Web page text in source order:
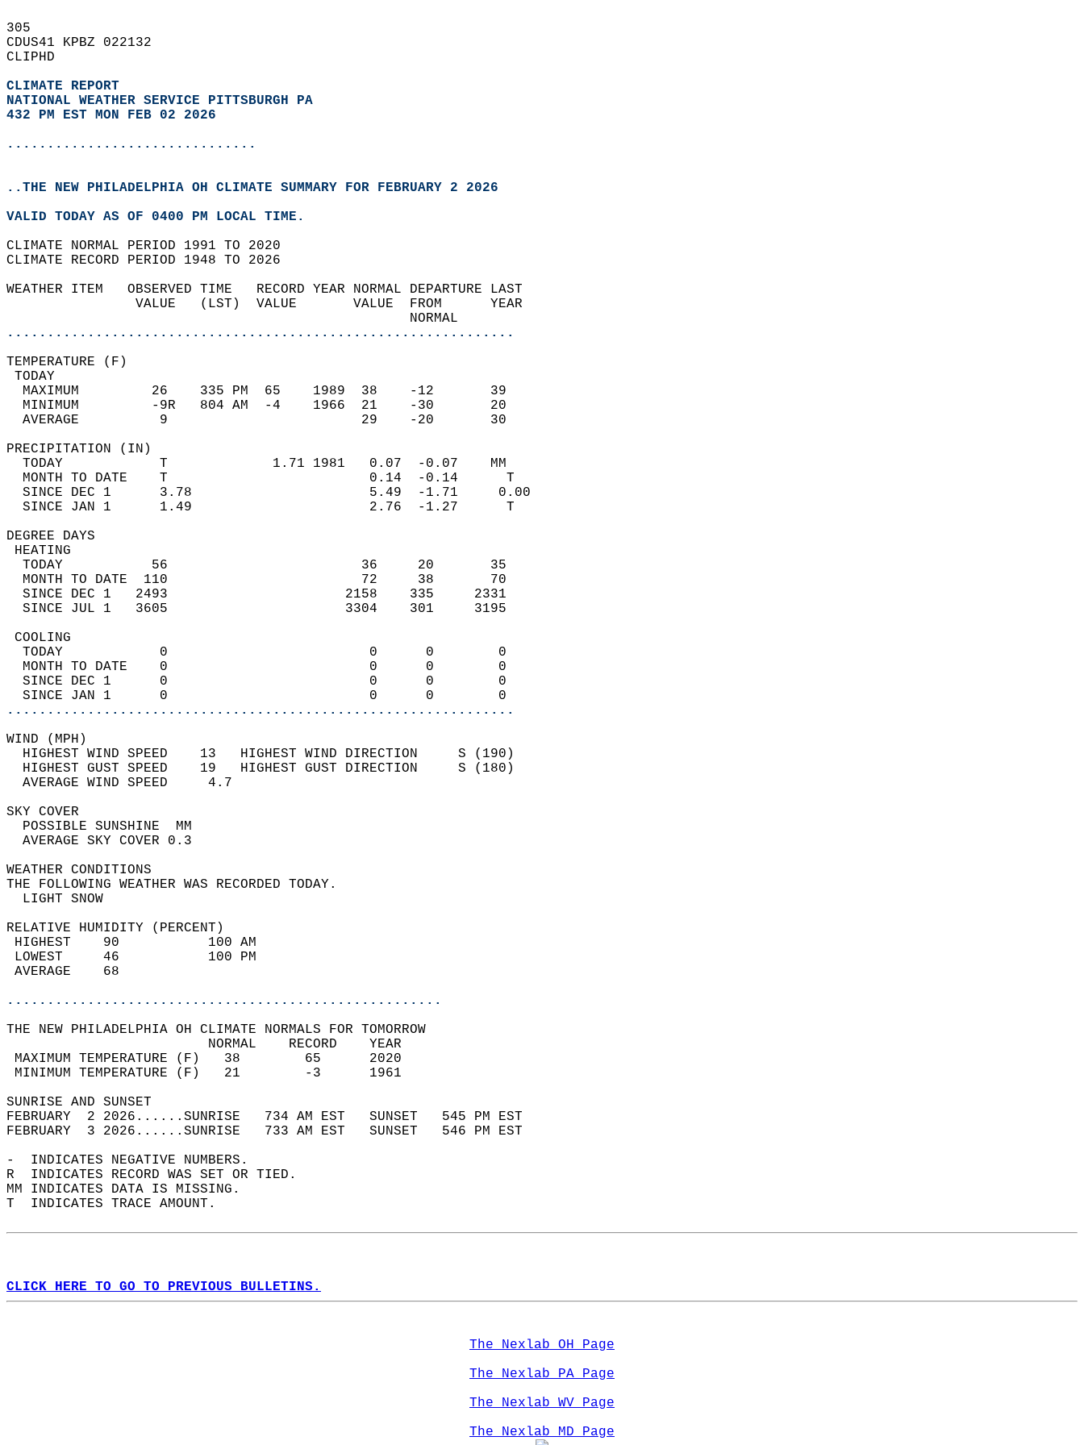
305
CDUS41 KPBZ 022132
CLIPHD
CLIMATE REPORT
NATIONAL WEATHER SERVICE PITTSBURGH PA
432 PM EST MON FEB 02 2026
...............................
..THE NEW PHILADELPHIA OH CLIMATE SUMMARY FOR FEBRUARY 2 2026
VALID TODAY AS OF 0400 PM LOCAL TIME.
CLIMATE NORMAL PERIOD 1991 TO 2020
CLIMATE RECORD PERIOD 1948 TO 2026
WEATHER ITEM   OBSERVED TIME   RECORD YEAR NORMAL DEPARTURE LAST
                VALUE   (LST)  VALUE       VALUE  FROM      YEAR
                                                  NORMAL
...............................................................
TEMPERATURE (F)
TODAY
  MAXIMUM         26    335 PM  65    1989  38    -12       39
  MINIMUM         -9R   804 AM  -4    1966  21    -30       20
  AVERAGE          9                        29    -20       30
PRECIPITATION (IN)
  TODAY            T             1.71 1981   0.07  -0.07    MM
  MONTH TO DATE    T                         0.14  -0.14      T
  SINCE DEC 1      3.78                      5.49  -1.71     0.00
  SINCE JAN 1      1.49                      2.76  -1.27      T
DEGREE DAYS
HEATING
  TODAY           56                        36     20       35
  MONTH TO DATE  110                        72     38       70
  SINCE DEC 1   2493                      2158    335     2331
  SINCE JUL 1   3605                      3304    301     3195
COOLING
  TODAY            0                         0      0        0
  MONTH TO DATE    0                         0      0        0
  SINCE DEC 1      0                         0      0        0
  SINCE JAN 1      0                         0      0        0
...............................................................
WIND (MPH)
  HIGHEST WIND SPEED    13   HIGHEST WIND DIRECTION     S (190)
  HIGHEST GUST SPEED    19   HIGHEST GUST DIRECTION     S (180)
  AVERAGE WIND SPEED     4.7
SKY COVER
  POSSIBLE SUNSHINE  MM
  AVERAGE SKY COVER 0.3
WEATHER CONDITIONS
THE FOLLOWING WEATHER WAS RECORDED TODAY.
  LIGHT SNOW
RELATIVE HUMIDITY (PERCENT)
HIGHEST    90           100 AM
LOWEST     46           100 PM
AVERAGE    68
......................................................
THE NEW PHILADELPHIA OH CLIMATE NORMALS FOR TOMORROW
                         NORMAL    RECORD    YEAR
MAXIMUM TEMPERATURE (F)   38        65      2020
MINIMUM TEMPERATURE (F)   21        -3      1961
SUNRISE AND SUNSET
FEBRUARY  2 2026......SUNRISE   734 AM EST   SUNSET   545 PM EST
FEBRUARY  3 2026......SUNRISE   733 AM EST   SUNSET   546 PM EST
-  INDICATES NEGATIVE NUMBERS.
R  INDICATES RECORD WAS SET OR TIED.
MM INDICATES DATA IS MISSING.
T  INDICATES TRACE AMOUNT.
CLICK HERE TO GO TO PREVIOUS BULLETINS.
The Nexlab OH Page
The Nexlab PA Page
The Nexlab WV Page
The Nexlab MD Page